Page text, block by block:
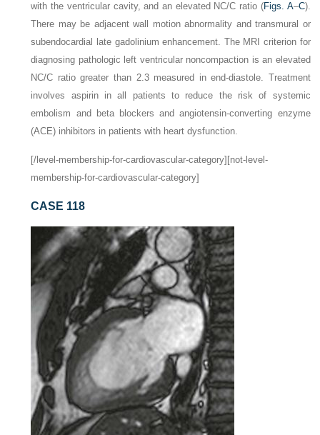
with the ventricular cavity, and an elevated NC/C ratio (Figs. A–C).
There may be adjacent wall motion abnormality and transmural or
subendocardial late gadolinium enhancement. The MRI criterion for
diagnosing pathologic left ventricular noncompaction is an elevated
NC/C ratio greater than 2.3 measured in end-diastole. Treatment
involves aspirin in all patients to reduce the risk of systemic
embolism and beta blockers and angiotensin-converting enzyme
(ACE) inhibitors in patients with heart dysfunction.
[/level-membership-for-cardiovascular-category][not-level-
membership-for-cardiovascular-category]
CASE 118